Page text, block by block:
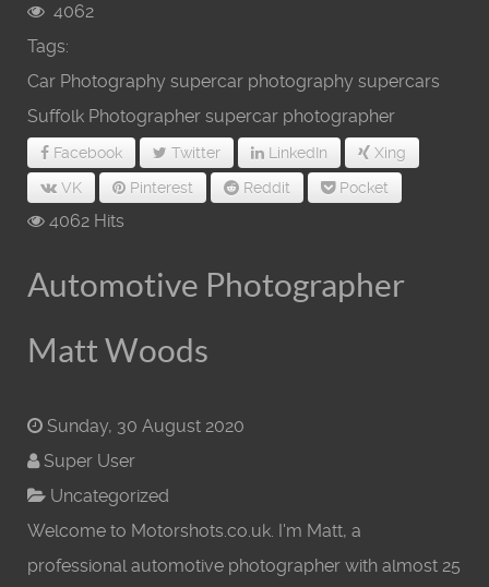
4062
Tags:
Car Photography supercar photography supercars
Suffolk Photographer supercar photographer
Facebook Twitter LinkedIn
Xing
VK
Pinterest Reddit Pocket
4062 Hits
Automotive Photographer
Matt Woods
Sunday, 30 August 2020
Super User
Uncategorized
Welcome to Motorshots.co.uk. I'm Matt, a
professional automotive photographer with almost 25